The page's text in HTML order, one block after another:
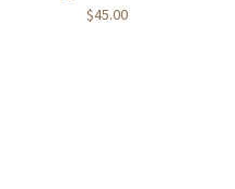
$45.00